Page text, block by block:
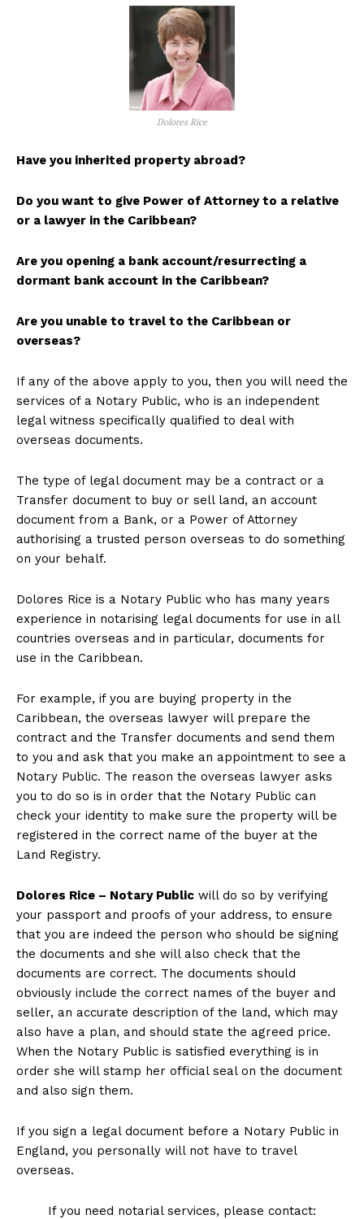
Dolores Rice
Have you inherited property abroad?
Do you want to give Power of Attorney to a relative
or a lawyer in the Caribbean?
Are you opening a bank account/resurrecting a
dormant bank account in the Caribbean?
Are you unable to travel to the Caribbean or
overseas?
If any of the above apply to you, then you will need the
services of a Notary Public, who is an independent
legal witness specifically qualified to deal with
overseas documents.
The type of legal document may be a contract or a
Transfer document to buy or sell land, an account
document from a Bank, or a Power of Attorney
authorising a trusted person overseas to do something
on your behalf.
Dolores Rice is a Notary Public who has many years
experience in notarising legal documents for use in all
countries overseas and in particular, documents for
use in the Caribbean.
For example, if you are buying property in the
Caribbean, the overseas lawyer will prepare the
contract and the Transfer documents and send them
to you and ask that you make an appointment to see a
Notary Public. The reason the overseas lawyer asks
you to do so is in order that the Notary Public can
check your identity to make sure the property will be
registered in the correct name of the buyer at the
Land Registry.
Dolores Rice – Notary Public will do so by verifying
your passport and proofs of your address, to ensure
that you are indeed the person who should be signing
the documents and she will also check that the
documents are correct. The documents should
obviously include the correct names of the buyer and
seller, an accurate description of the land, which may
also have a plan, and should state the agreed price.
When the Notary Public is satisfied everything is in
order she will stamp her official seal on the document
and also sign them.
If you sign a legal document before a Notary Public in
England, you personally will not have to travel
overseas.
If you need notarial services, please contact: